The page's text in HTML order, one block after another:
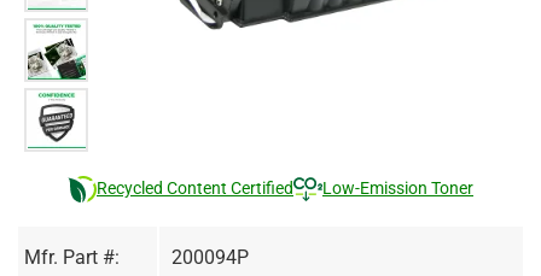
Recycled Content Certified Low-Emission Toner
Mfr. Part #: 200094P